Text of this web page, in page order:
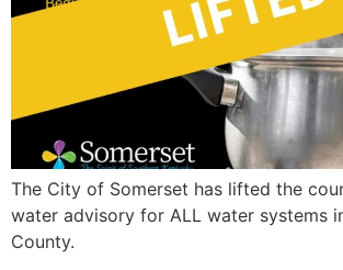
The City of Somerset has lifted the
water advisory for ALL water systems
County.